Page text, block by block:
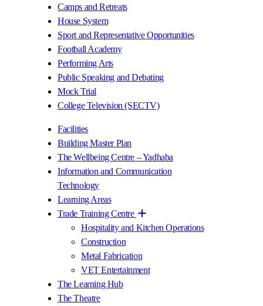
Camps and Retreats
House System
Sport and Representative Opportunities
Football Academy
Performing Arts
Public Speaking and Debating
Mock Trial
College Television (SECTV)
Facilities
Building Master Plan
The Wellbeing Centre – Yadhaba
Information and Communication
Technology
Learning Areas
Trade Training Centre
Hospitality and Kitchen Operations
Construction
Metal Fabrication
VET Entertainment
The Learning Hub
The Theatre